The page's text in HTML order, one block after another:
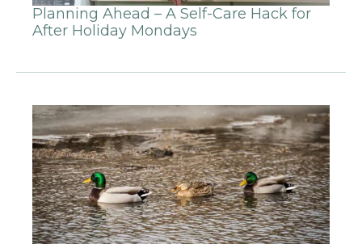
Planning Ahead – A Self-Care Hack for
After Holiday Mondays